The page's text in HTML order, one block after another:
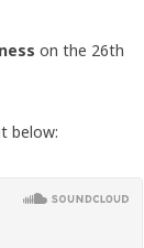
on the 26th
below: